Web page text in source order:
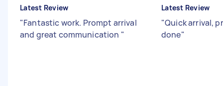
Latest Review
"Fantastic work. Prompt arrival
and great communication "
Latest Review
"Quick arrival,
done"